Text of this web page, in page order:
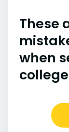
These
when